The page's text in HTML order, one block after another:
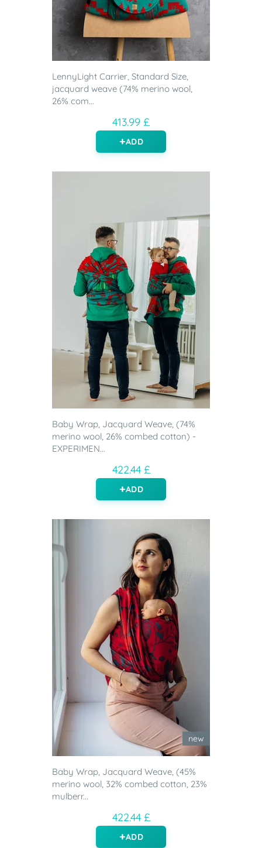
LennyLight Carrier, Standard Size,
jacquard weave (74% merino wool,
26% com...
413.99 £
ADD
Baby Wrap, Jacquard Weave, (74%
merino wool, 26% combed cotton) -
EXPERIMEN...
422.44 £
ADD
new
Baby Wrap, Jacquard Weave, (45%
merino wool, 32% combed cotton, 23%
mulberr...
422.44 £
ADD